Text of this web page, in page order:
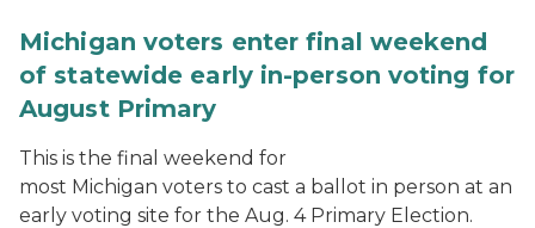
Michigan voters enter final weekend
of statewide early in-person voting for
August Primary
This is the final weekend for
most Michigan voters to cast a ballot in person at an
early voting site for the Aug. 4 Primary Election.